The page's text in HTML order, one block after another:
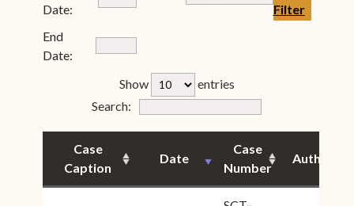
Date:
End
Date:
Filter
Show rfp-table_length
entries
Search: Form Field 7
Case
Caption
Date
Case
Number
Author